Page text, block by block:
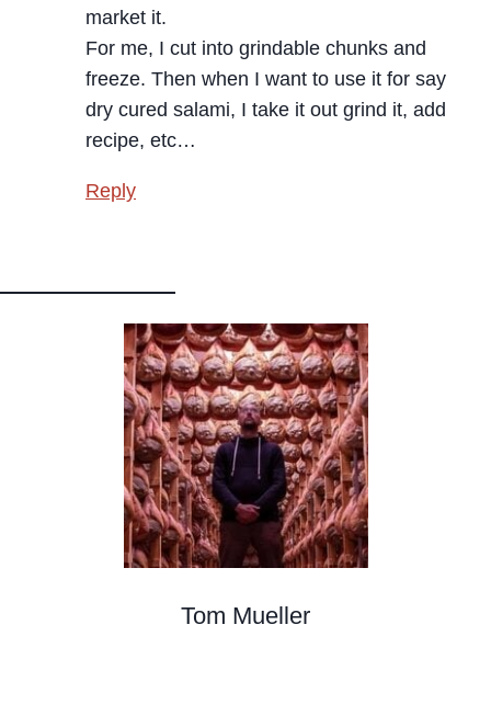
market it.
For me, I cut into grindable chunks and
freeze. Then when I want to use it for say
dry cured salami, I take it out grind it, add
recipe, etc…
Reply
Tom Mueller